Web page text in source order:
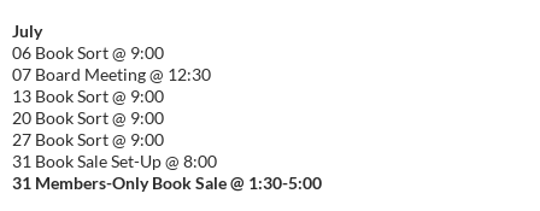
July
06 Book Sort @ 9:00
07 Board Meeting @ 12:30
13 Book Sort @ 9:00
20 Book Sort @ 9:00
27 Book Sort @ 9:00
31 Book Sale Set-Up @ 8:00
31 Members-Only Book Sale @ 1:30-5:00